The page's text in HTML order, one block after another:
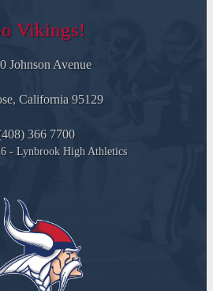
Vikings!
Johnson Avenue
California 95129
366 7700
- Lynbrook High Athletics